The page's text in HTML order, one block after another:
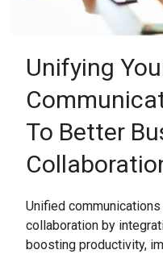
Unifying
To Better
Unified
collaboration by
boosting productivity,